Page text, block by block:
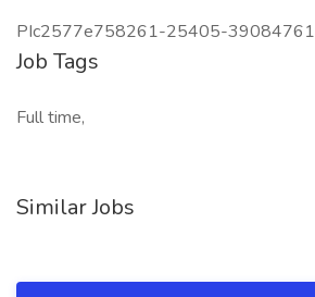
PIc2577e758261-25405-39084761
Job Tags
Full time,
Similar Jobs